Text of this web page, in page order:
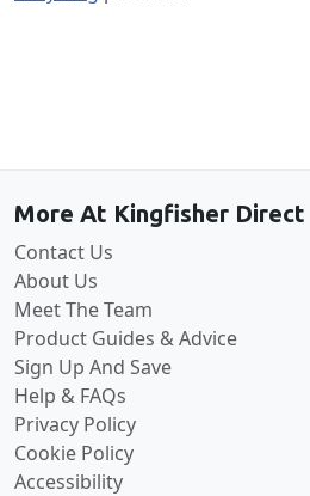
More At Kingfisher Direct
Contact Us
About Us
Meet The Team
Product Guides & Advice
Sign Up And Save
Help & FAQs
Privacy Policy
Cookie Policy
Accessibility